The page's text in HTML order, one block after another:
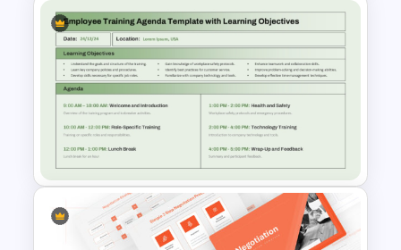
Simple 8 Stage Educational
Funnel Template